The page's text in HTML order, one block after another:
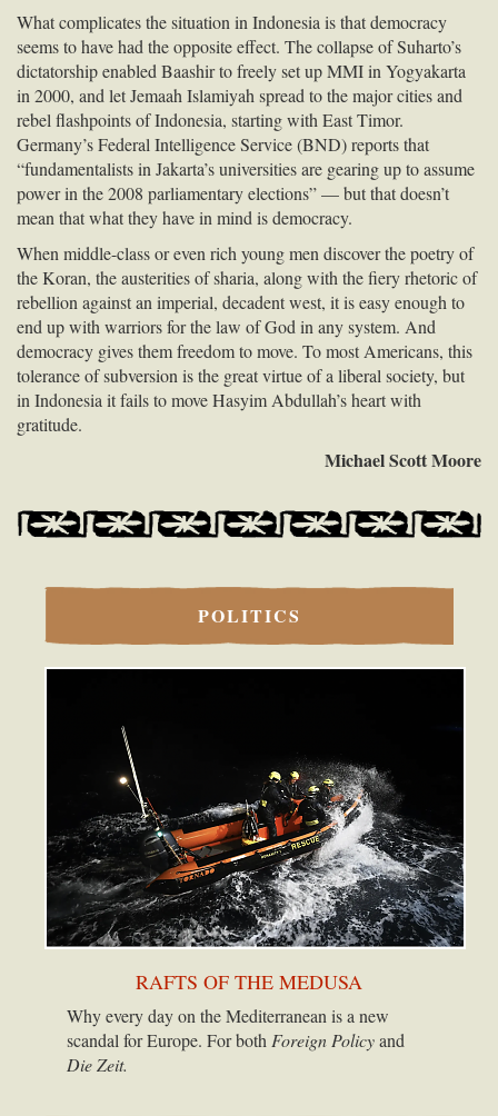
What complicates the situation in Indonesia is that democracy
seems to have had the opposite effect. The collapse of Suharto’s
dictatorship enabled Baashir to freely set upMMIin Yogyakarta
in 2000, and let Jemaah Islamiyah spread to the major cities and
rebel flashpoints of Indonesia, starting with East Timor.
Germany’s Federal Intelligence Service (BND) reports that
“fundamentalists in Jakarta’s universities are gearing up to assume
power in the 2008 parliamentary elections” — but that doesn’t
mean that what they have in mind is democracy.
When middle-class or even rich young men discover the poetry of
the Koran, the austerities of sharia, along with the fiery rhetoric of
rebellion against an imperial, decadent west, it is easy enough to
end up with warriors for the law of God in any system. And
democracy gives them freedom to move. To most Americans, this
tolerance of subversion is the great virtue of a liberal society, but
in Indonesia it fails to move Hasyim Abdullah’s heart with
gratitude.
Michael Scott Moore
POLITICS
RAFTS OF THE MEDUSA
Why every day on the Mediterranean is a new
scandal for Europe. For both Foreign Policyand
Die Zeit.